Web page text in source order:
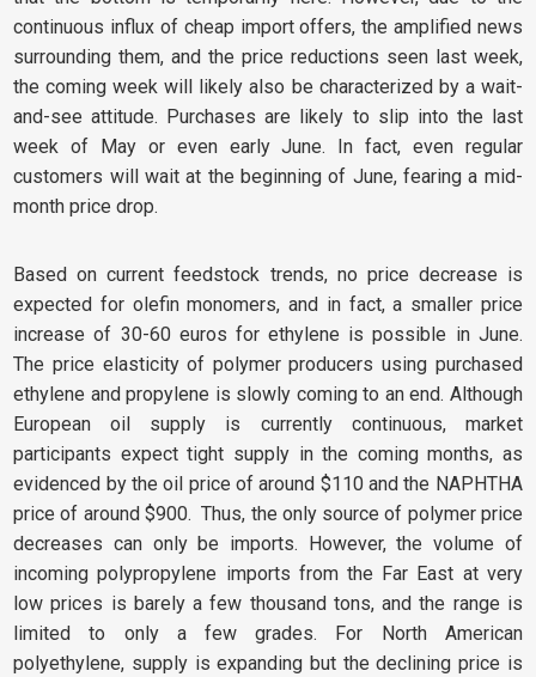
continuous influx of cheap import offers, the amplified news
surrounding them, and the price reductions seen last week,
the coming week will likely also be characterized by a wait-
and-see attitude. Purchases are likely to slip into the last
week of May or even early June. In fact, even regular
customers will wait at the beginning of June, fearing a mid-
month price drop.
Based on current feedstock trends, no price decrease is
expected for olefin monomers, and in fact, a smaller price
increase of 30-60 euros for ethylene is possible in June.
The price elasticity of polymer producers using purchased
ethylene and propylene is slowly coming to an end. Although
European oil supply is currently continuous, market
participants expect tight supply in the coming months, as
evidenced by the oil price of around $110 and the NAPHTHA
price of around $900. Thus, the only source of polymer price
decreases can only be imports. However, the volume of
incoming polypropylene imports from the Far East at very
low prices is barely a few thousand tons, and the range is
limited to only a few grades. For North American
polyethylene, supply is expanding but the declining price is